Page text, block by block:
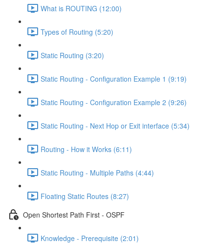
What is ROUTING (12:00)
Types of Routing (5:20)
Static Routing (3:20)
Static Routing - Configuration Example 1 (9:19)
Static Routing - Configuration Example 2 (9:26)
Static Routing - Next Hop or Exit interface (5:34)
Routing - How it Works (6:11)
Static Routing - Multiple Paths (4:44)
Floating Static Routes (8:27)
Open Shortest Path First - OSPF
Knowledge - Prerequisite (2:01)